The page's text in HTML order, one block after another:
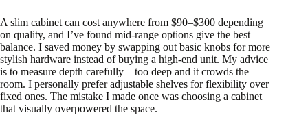
A slim cabinet can cost anywhere from $90–$300 depending
on quality, and I’ve found mid-range options give the best
balance. I saved money by swapping out basic knobs for more
stylish hardware instead of buying a high-end unit. My advice
is to measure depth carefully—too deep and it crowds the
room. I personally prefer adjustable shelves for flexibility over
fixed ones. The mistake I made once was choosing a cabinet
that visually overpowered the space.